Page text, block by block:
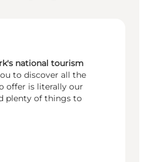
national tourism
to discover all the
offer is literally our
plenty of things to